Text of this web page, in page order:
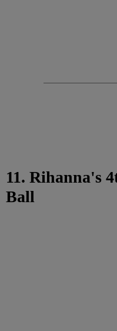
11. Rihanna's
Ball